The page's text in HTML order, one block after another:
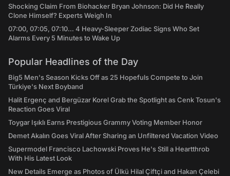
Shocking Claim From Biohacker Bryan Johnson: Did He Really
Clone Himself? Experts Weigh In
07:00, 07:05, 07:10... 4 Heavy-Sleeper Zodiac Signs Who Set
Alarms Every 5 Minutes to Wake Up
Popular Headlines of the Day
Big5 Men's Season Kicks Off as 25 Hopefuls Compete to Join
Türkiye's Next Boyband
Halit Ergenç and Bergüzar Korel Grab the Spotlight as Cenk Tosun's
Reaction Goes Viral
Toygar Işıklı Earns Prestigious Grammy Voting Member Honor
Demet Akalın Goes Viral After Sharing an Unfiltered Vacation Video
Supermodel Francisco Lachowski Proves He's Still a Heartthrob
With His Latest Look
New Details Emerge as Photos of Ülkü Hilal Çiftçi and Hakan Çelebi